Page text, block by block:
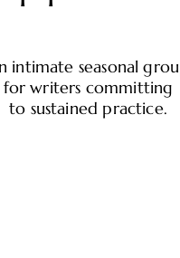
intimate seasonal
for writers committing
to sustained practice.